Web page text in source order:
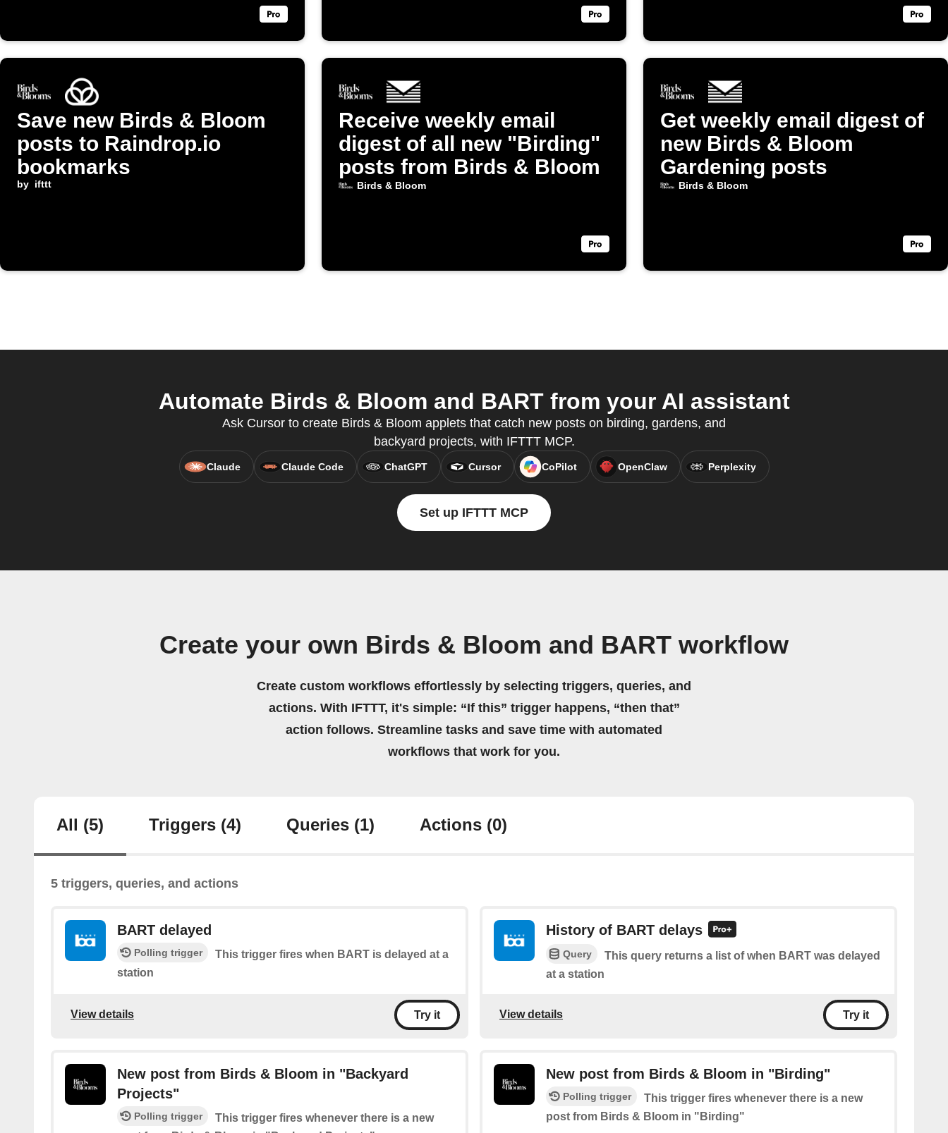
Save new Birds & Bloom
posts to Raindrop.io
bookmarks
by ifttt
Receive weekly email
digest of all new "Birding"
posts from Birds & Bloom
Birds & Bloom
Get weekly email digest of
new Birds & Bloom
Gardening posts
Birds & Bloom
Automate Birds & Bloom and BART from your AI assistant
Ask Cursor to create Birds & Bloom applets that catch new posts on birding, gardens, and
backyard projects, with IFTTT MCP.
Claude Claude Code ChatGPT Cursor CoPilot OpenClaw Perplexity
Set up IFTTT MCP
Create your own Birds & Bloom and BART workflow
Create custom workflows effortlessly by selecting triggers, queries, and
actions. With IFTTT, it's simple: “If this” trigger happens, “then that”
action follows. Streamline tasks and save time with automated
workflows that work for you.
All (5) Triggers (4) Queries (1) Actions (0)
5 triggers, queries, and actions
BART delayed
Polling trigger
This trigger fires when BART is delayed at a
station
View details Try it
History of BART delays
Query
This query returns a list of when BART was delayed
at a station
View details Try it
New post from Birds & Bloom in "Backyard
Projects"
Polling trigger
This trigger fires whenever there is a new
New post from Birds & Bloom in "Birding"
Polling trigger
This trigger fires whenever there is a new
post from Birds & Bloom in "Birding"